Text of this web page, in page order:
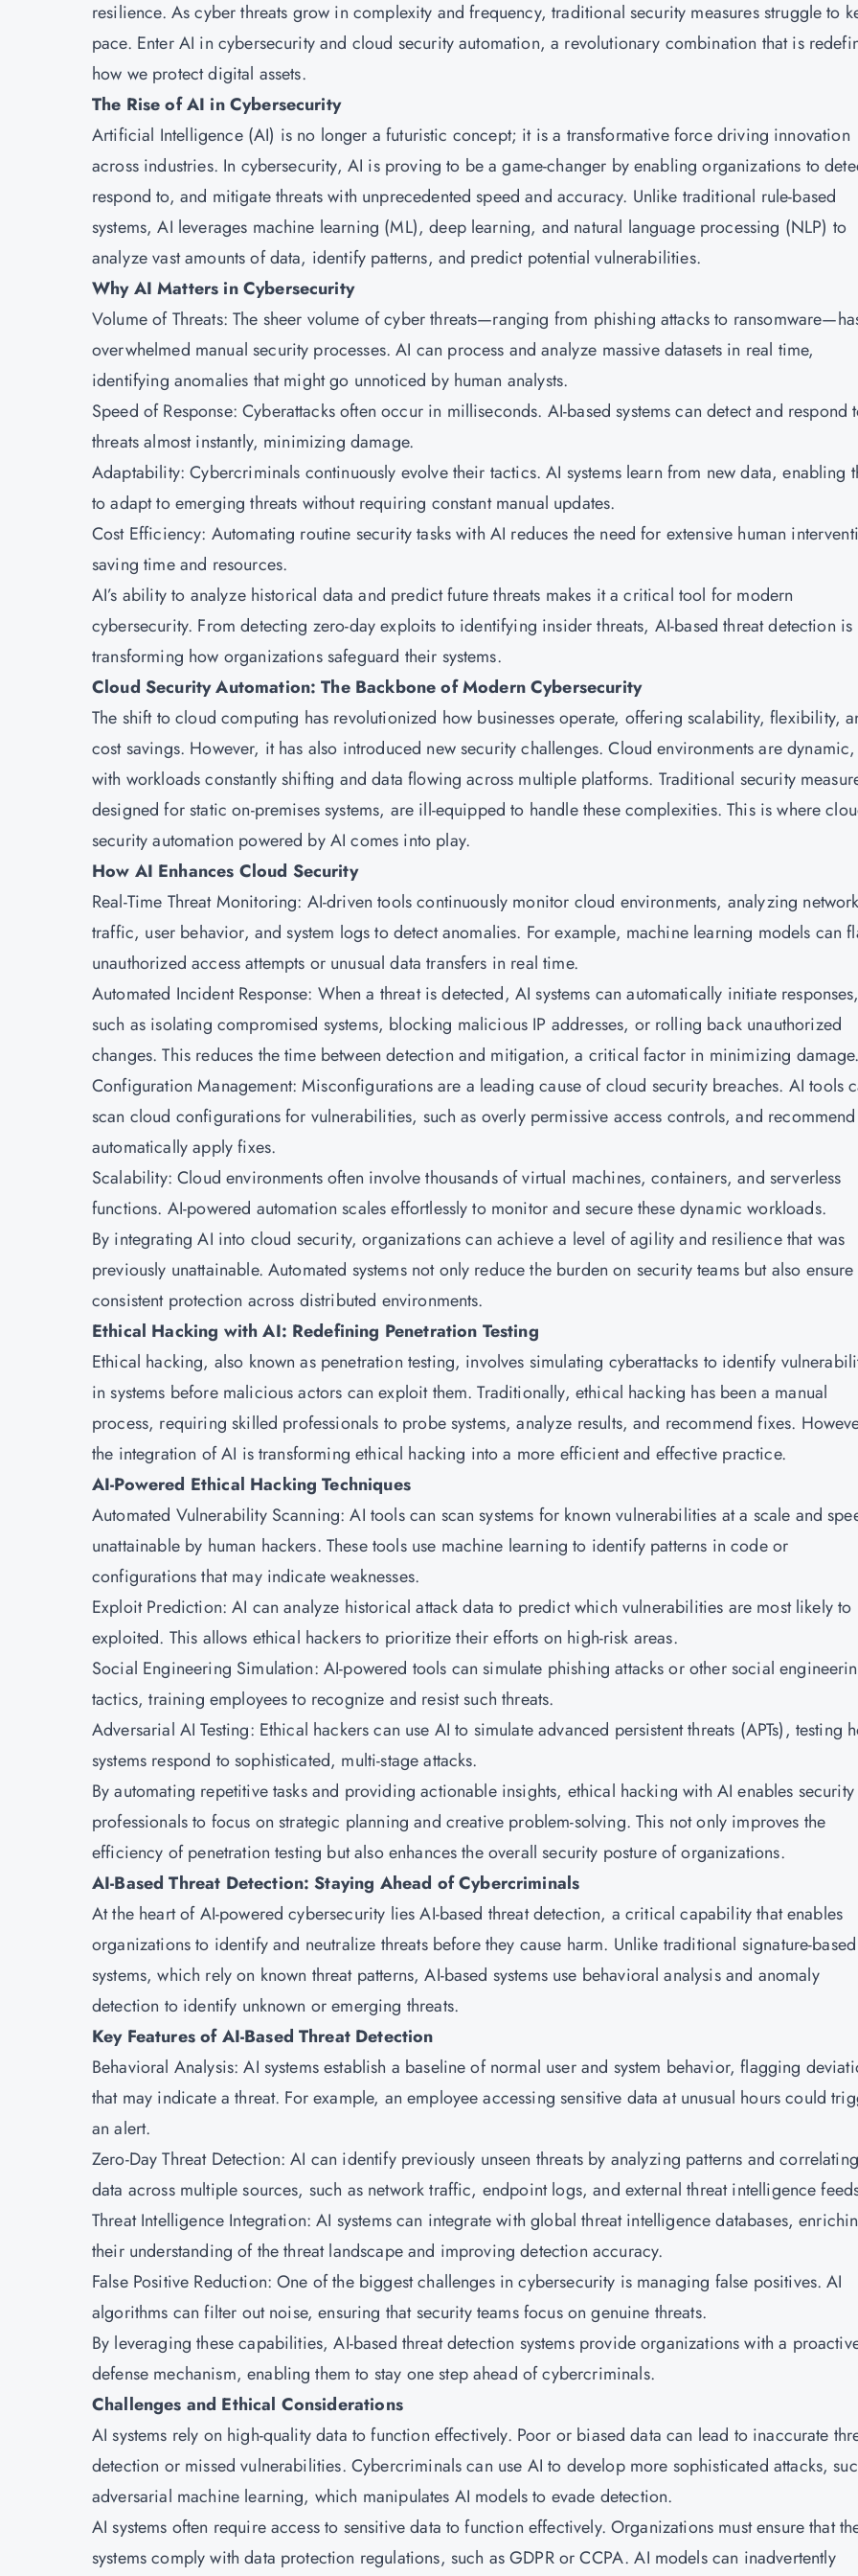
resilience. As cyber threats grow in complexity and frequency, traditional security measures struggle to
pace. Enter AI in cybersecurity and cloud security automation, a revolutionary combination that is
how we protect digital assets.
The Rise of AI in Cybersecurity
Artificial Intelligence (AI) is no longer a futuristic concept; it is a transformative force driving innovation
across industries. In cybersecurity, AI is proving to be a game-changer by enabling organizations to
respond to, and mitigate threats with unprecedented speed and accuracy. Unlike traditional rule-based
systems, AI leverages machine learning (ML), deep learning, and natural language processing (NLP) to
analyze vast amounts of data, identify patterns, and predict potential vulnerabilities.
Why AI Matters in Cybersecurity
Volume of Threats: The sheer volume of cyber threats—ranging from phishing attacks to
overwhelmed manual security processes. AI can process and analyze massive datasets in real time,
identifying anomalies that might go unnoticed by human analysts.
Speed of Response: Cyberattacks often occur in milliseconds. AI-based systems can detect and respond
threats almost instantly, minimizing damage.
Adaptability: Cybercriminals continuously evolve their tactics. AI systems learn from new data, enabling
to adapt to emerging threats without requiring constant manual updates.
Cost Efficiency: Automating routine security tasks with AI reduces the need for extensive human
saving time and resources.
AI’s ability to analyze historical data and predict future threats makes it a critical tool for modern
cybersecurity. From detecting zero-day exploits to identifying insider threats, AI-based threat detection is
transforming how organizations safeguard their systems.
Cloud Security Automation: The Backbone of Modern Cybersecurity
The shift tocloud computing has revolutionized how businesses operate, offering scalability, flexibility,
cost savings. However, it has also introduced new security challenges. Cloud environments are dynamic,
with workloads constantly shifting and data flowing across multiple platforms. Traditional security
designed for static on-premises systems, are ill-equipped to handle these complexities. This is where
security automation powered by AI comes into play.
How AI Enhances Cloud Security
Real-Time Threat Monitoring: AI-driven tools continuously monitor cloud environments, analyzing network
traffic, user behavior, and system logs to detect anomalies. For example, machine learning models can
unauthorized access attempts or unusual data transfers in real time.
Automated Incident Response: When a threat is detected, AI systems can automatically initiate responses,
such as isolating compromised systems, blocking malicious IP addresses, or rolling back unauthorized
changes. This reduces the time between detection and mitigation, a critical factor in minimizing damage.
Configuration Management: Misconfigurations are a leading cause of cloud security breaches. AI tools
scan cloud configurations for vulnerabilities, such as overly permissive access controls, and
automatically apply fixes.
Scalability: Cloud environments often involve thousands of virtual machines, containers, and serverless
functions. AI-powered automation scales effortlessly to monitor and secure these dynamic workloads.
By integrating AI into cloud security, organizations can achieve a level of agility and resilience that was
previously unattainable. Automated systems not only reduce the burden on security teams but also ensure
consistent protection across distributed environments.
Ethical Hacking with AI: Redefining Penetration Testing
Ethical hacking, also known as penetration testing, involves simulating cyberattacks to identify
in systems before malicious actors can exploit them. Traditionally, ethical hacking has been a manual
process, requiring skilled professionals to probe systems, analyze results, and recommend fixes.
the integration of AI is transforming ethical hacking into a more efficient and effective practice.
AI-Powered Ethical Hacking Techniques
Automated Vulnerability Scanning: AI tools can scan systems for known vulnerabilities at a scale and
unattainable by human hackers. These tools use machine learning to identify patterns in code or
configurations that may indicate weaknesses.
Exploit Prediction: AI can analyze historical attack data to predict which vulnerabilities are most likely to
exploited. This allows ethical hackers to prioritize their efforts on high-risk areas.
Social Engineering Simulation: AI-powered tools can simulate phishing attacks or other social
tactics, training employees to recognize and resist such threats.
Adversarial AI Testing: Ethical hackers can use AI to simulate advanced persistent threats (APTs), testing
systems respond to sophisticated, multi-stage attacks.
By automating repetitive tasks and providing actionable insights, ethical hacking with AI enables security
professionals to focus on strategic planning and creative problem-solving. This not only improves the
efficiency of penetration testing but also enhances the overall security posture of organizations.
AI-Based Threat Detection: Staying Ahead of Cybercriminals
At the heart of AI-powered cybersecurity lies AI-based threat detection, a critical capability that enables
organizations to identify and neutralize threats before they cause harm. Unlike traditional signature-based
systems, which rely on known threat patterns, AI-based systems use behavioral analysis and anomaly
detection to identify unknown or emerging threats.
Key Features of AI-Based Threat Detection
Behavioral Analysis: AI systems establish a baseline of normal user and system behavior, flagging
that may indicate a threat. For example, an employee accessing sensitive data at unusual hours could
an alert.
Zero-Day Threat Detection: AI can identify previously unseen threats by analyzing patterns and correlating
data across multiple sources, such as network traffic, endpoint logs, and external threat intelligence
Threat Intelligence Integration: AI systems can integrate with global threat intelligence databases,
their understanding of the threat landscape and improving detection accuracy.
False Positive Reduction: One of the biggest challenges in cybersecurity is managing false positives. AI
algorithms can filter out noise, ensuring that security teams focus on genuine threats.
By leveraging these capabilities, AI-based threat detection systems provide organizations with a
defense mechanism, enabling them to stay one step ahead of cybercriminals.
Challenges and Ethical Considerations
AI systems rely on high-quality data to function effectively. Poor or biased data can lead to inaccurate
detection or missed vulnerabilities. Cybercriminals can use AI to develop more sophisticated attacks,
adversarial machine learning, which manipulates AI models to evade detection.
AI systems often require access to sensitive data to function effectively. Organizations must ensure that
systems comply with data protection regulations, such as GDPR or CCPA. AI models can inadvertently